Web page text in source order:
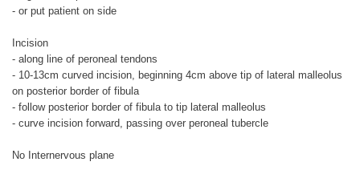
- or put patient on side
Incision
- along line of peroneal tendons
- 10-13cm curved incision, beginning 4cm above tip of lateral malleolus
on posterior border of fibula
- follow posterior border of fibula to tip lateral malleolus
- curve incision forward, passing over peroneal tubercle
No Internervous plane